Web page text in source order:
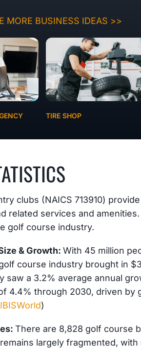
MORE BUSINESS IDEAS >>
TIRE SHOP
clubs (NAICS 713910)
related services and
golf course industry.
& Growth:With 45 million
course industry brought in
saw a 3.2% average annual
4.4% through 2030, driven by
IBISWorld)
There are 8,828 golf course
largely fragmented,